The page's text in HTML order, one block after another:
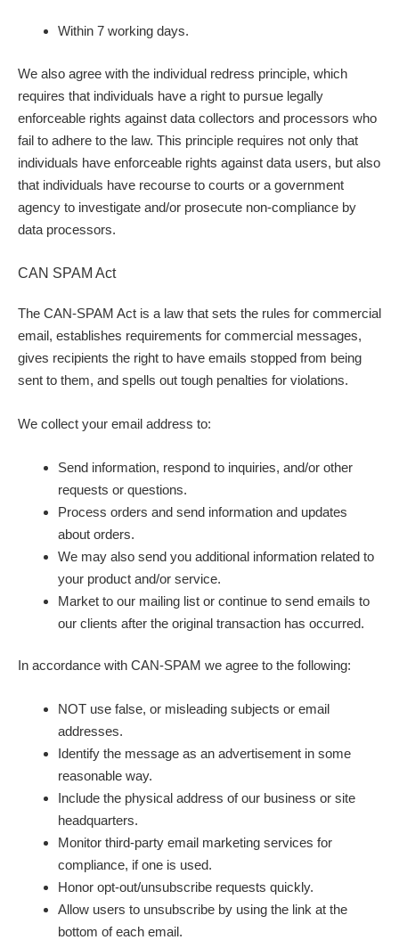
Within 7 working days.
We also agree with the individual redress principle, which
requires that individuals have a right to pursue legally
enforceable rights against data collectors and processors who
fail to adhere to the law. This principle requires not only that
individuals have enforceable rights against data users, but also
that individuals have recourse to courts or a government
agency to investigate and/or prosecute non-compliance by
data processors.
CAN SPAM Act
The CAN-SPAM Act is a law that sets the rules for commercial
email, establishes requirements for commercial messages,
gives recipients the right to have emails stopped from being
sent to them, and spells out tough penalties for violations.
We collect your email address to:
Send information, respond to inquiries, and/or other
requests or questions.
Process orders and send information and updates
about orders.
We may also send you additional information related to
your product and/or service.
Market to our mailing list or continue to send emails to
our clients after the original transaction has occurred.
In accordance with CAN-SPAM we agree to the following:
NOT use false, or misleading subjects or email
addresses.
Identify the message as an advertisement in some
reasonable way.
Include the physical address of our business or site
headquarters.
Monitor third-party email marketing services for
compliance, if one is used.
Honor opt-out/unsubscribe requests quickly.
Allow users to unsubscribe by using the link at the
bottom of each email.